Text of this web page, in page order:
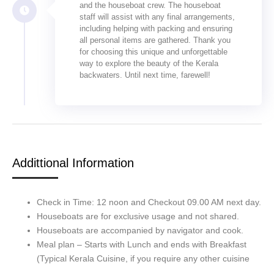
and the houseboat crew. The houseboat
staff will assist with any final arrangements,
including helping with packing and ensuring
all personal items are gathered. Thank you
for choosing this unique and unforgettable
way to explore the beauty of the Kerala
backwaters. Until next time, farewell!
Addittional Information
Check in Time: 12 noon and Checkout 09.00 AM next day.
Houseboats are for exclusive usage and not shared.
Houseboats are accompanied by navigator and cook.
Meal plan – Starts with Lunch and ends with Breakfast
(Typical Kerala Cuisine, if you require any other cuisine